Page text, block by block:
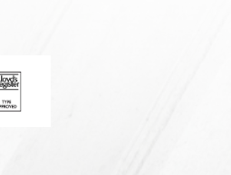
Shipping
Lloyd's Register